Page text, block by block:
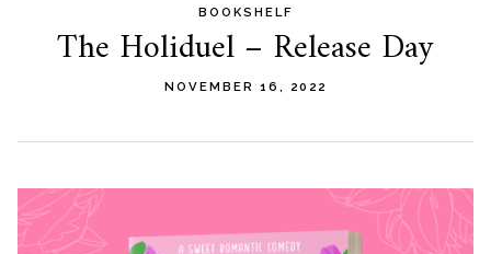
BOOKSHELF
The Holiduel – Release Day
NOVEMBER 16, 2022